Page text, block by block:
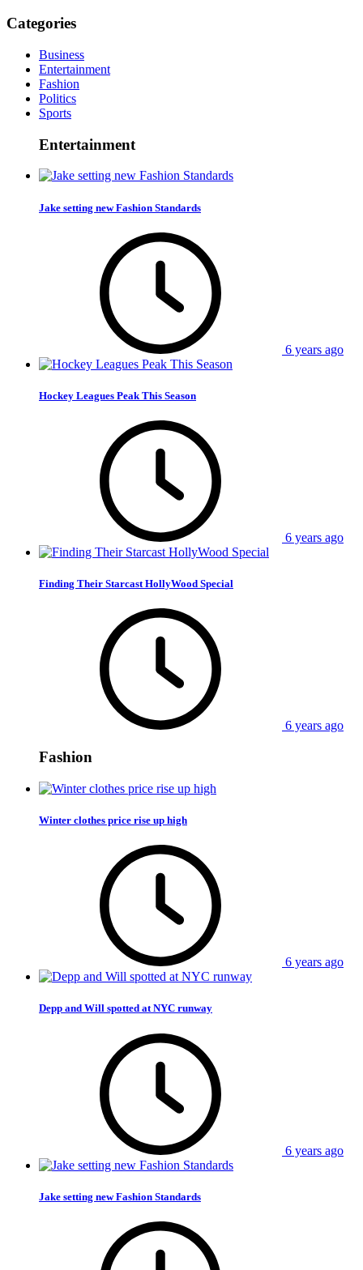
Categories
Business
Entertainment
Fashion
Politics
Sports
Entertainment
Jake setting new Fashion Standards
6 years ago
Hockey Leagues Peak This Season
6 years ago
Finding Their Starcast HollyWood Special
6 years ago
Fashion
Winter clothes price rise up high
6 years ago
Depp and Will spotted at NYC runway
6 years ago
Jake setting new Fashion Standards